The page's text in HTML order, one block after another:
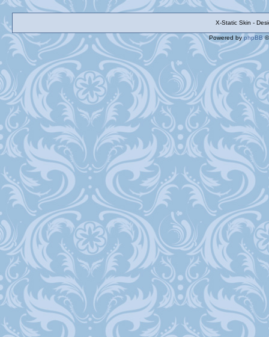
X-Static Skin -
Powered byphpBB©